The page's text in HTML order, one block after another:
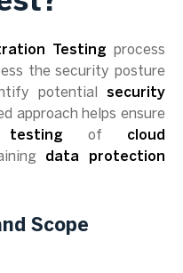
Testing process
the security posture
potentialsecurity
approach helps ensure
of cloud
data protection
Scope